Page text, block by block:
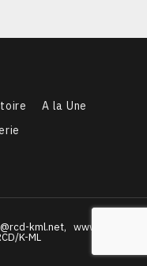
A la Une
kml.net, www.rcd-
K-ML